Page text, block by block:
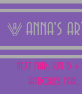
ANNA'S
NEXT FAIR: SUN 15
ANTIQUES FAIR,